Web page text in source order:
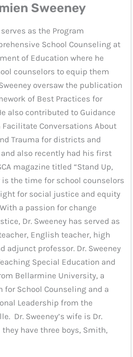
Sweeney
as the Program
School Counseling at
of Education where he
counselors to equip them
oversaw the publication
of Best Practices for
also contributed to Guidance
Facilitate Conversations About
Trauma for districts and
also recently had his first
magazine titled “Stand Up,
is the time for school counselors
for social justice and equity
a passion for change
Dr. Sweeney has served as
English teacher, high
adjunct professor. Dr. Sweeney
Special Education and
Bellarmine University, a
for School Counseling and a
Leadership from the
Dr. Sweeney’s wife is Dr.
have three boys, Smith,